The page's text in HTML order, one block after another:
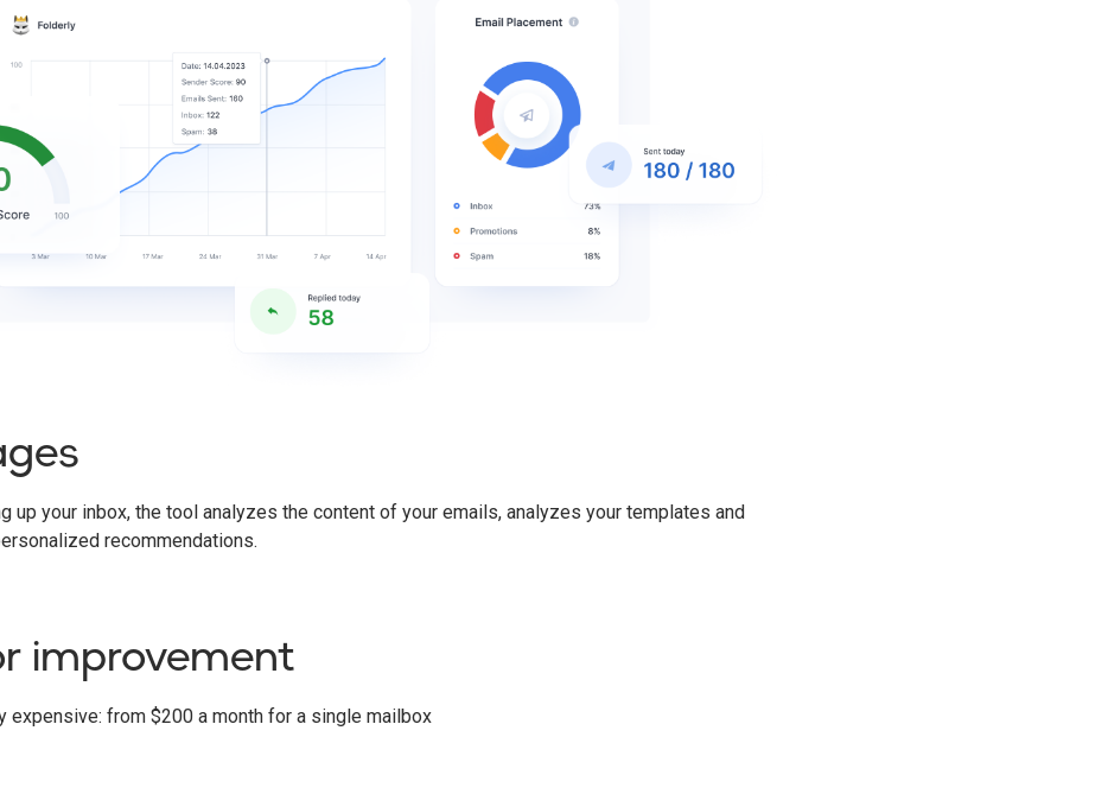
up your inbox, the tool analyzes the content of your emails, analyzes your templates and
recommendations.
improvement
expensive: from $200 a month for a single mailbox